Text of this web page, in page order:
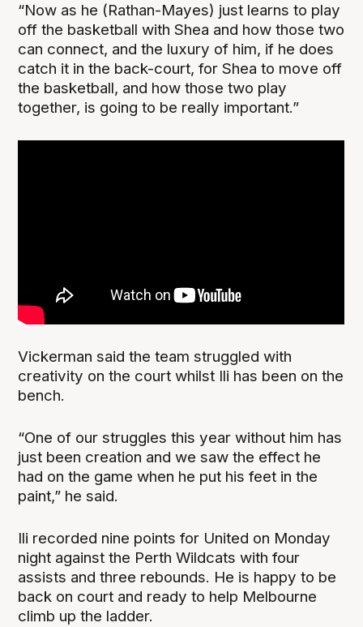
“Now as he (Rathan-Mayes) just learns to play
off the basketball with Shea and how those two
can connect, and the luxury of him, if he does
catch it in the back-court, for Shea to move off
the basketball, and how those two play
together, is going to be really important.”
Vickerman said the team struggled with
creativity on the court whilst Ili has been on the
bench.
“One of our struggles this year without him has
just been creation and we saw the effect he
had on the game when he put his feet in the
paint,” he said.
Ili recorded nine points for United on Monday
night against the Perth Wildcats with four
assists and three rebounds. He is happy to be
back on court and ready to help Melbourne
climb up the ladder.